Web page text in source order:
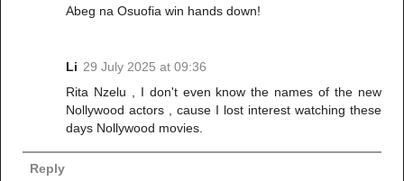
Abeg na Osuofia win hands down!
Li 29 July 2025 at 09:36
Rita Nzelu , I don't even know the names of the new
Nollywood actors , cause I lost interest watching these
days Nollywood movies.
Reply